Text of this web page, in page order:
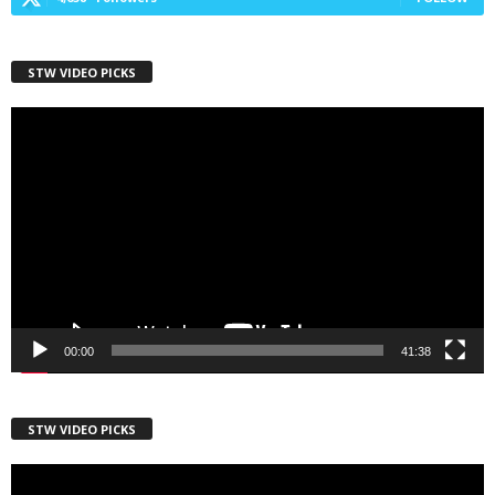
STW VIDEO PICKS
00:00 41:38
STW VIDEO PICKS
City